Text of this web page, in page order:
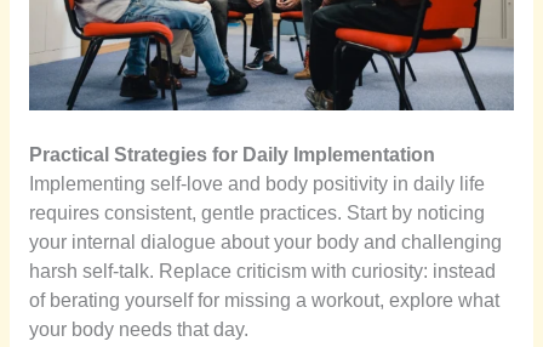
Practical Strategies for Daily Implementation
Implementing self-love and body positivity in daily life
requires consistent, gentle practices. Start by noticing
your internal dialogue about your body and challenging
harsh self-talk. Replace criticism with curiosity: instead
of berating yourself for missing a workout, explore what
your body needs that day.